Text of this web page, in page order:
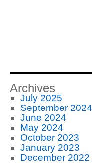
Archives
July 2025
September 2024
June 2024
May 2024
October 2023
January 2023
December 2022